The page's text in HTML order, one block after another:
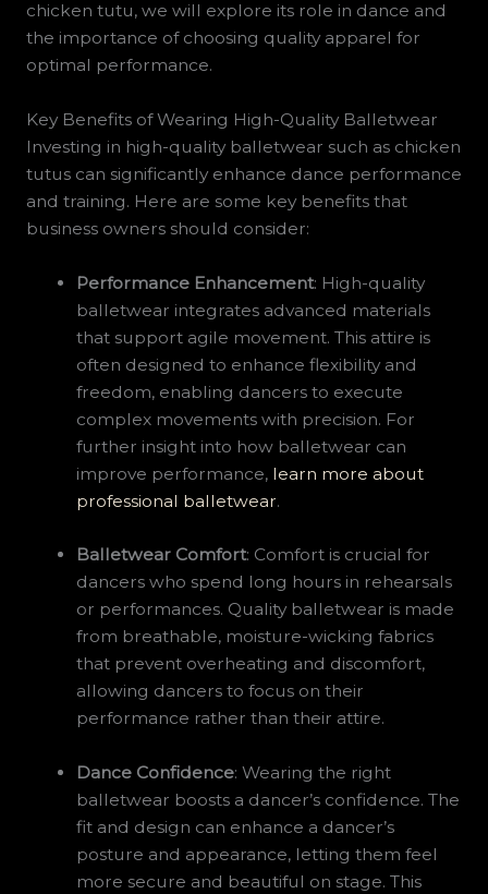
chicken tutu, we will explore its role in dance and
the importance of choosing quality apparel for
optimal performance.
Key Benefits of Wearing High-Quality Balletwear
Investing in high-quality balletwear such as chicken
tutus can significantly enhance dance performance
and training. Here are some key benefits that
business owners should consider:
Performance Enhancement: High-quality
balletwear integrates advanced materials
that support agile movement. This attire is
often designed to enhance flexibility and
freedom, enabling dancers to execute
complex movements with precision. For
further insight into how balletwear can
improve performance, learn more about
professional balletwear.
Balletwear Comfort: Comfort is crucial for
dancers who spend long hours in rehearsals
or performances. Quality balletwear is made
from breathable, moisture-wicking fabrics
that prevent overheating and discomfort,
allowing dancers to focus on their
performance rather than their attire.
Dance Confidence: Wearing the right
balletwear boosts a dancer’s confidence. The
fit and design can enhance a dancer’s
posture and appearance, letting them feel
more secure and beautiful on stage. This